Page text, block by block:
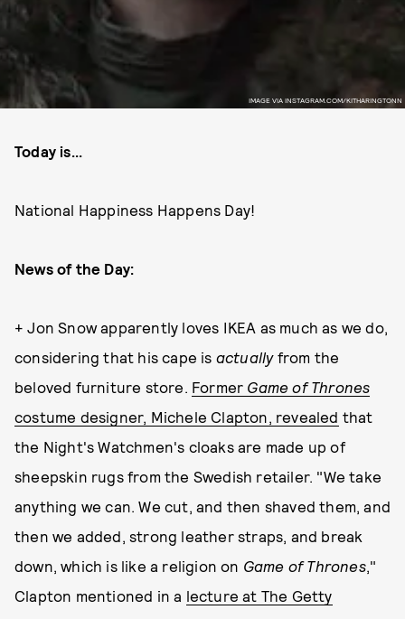
IMAGE VIA INSTAGRAM.COM/KITHARINGTONN
Today is...
National Happiness Happens Day!
News of the Day:
+ Jon Snow apparently loves IKEA as much as we do,
considering that his cape is actuallyfrom the
beloved furniture store. Former Game of Thrones
costume designer, Michele Clapton, revealed that
the Night's Watchmen's cloaks are made up of
sheepskin rugs from the Swedish retailer. "We take
anything we can. We cut, and then shaved them, and
then we added, strong leather straps, and break
down, which is like a religion on Game of Thrones,"
Clapton mentioned in a lecture at The Getty